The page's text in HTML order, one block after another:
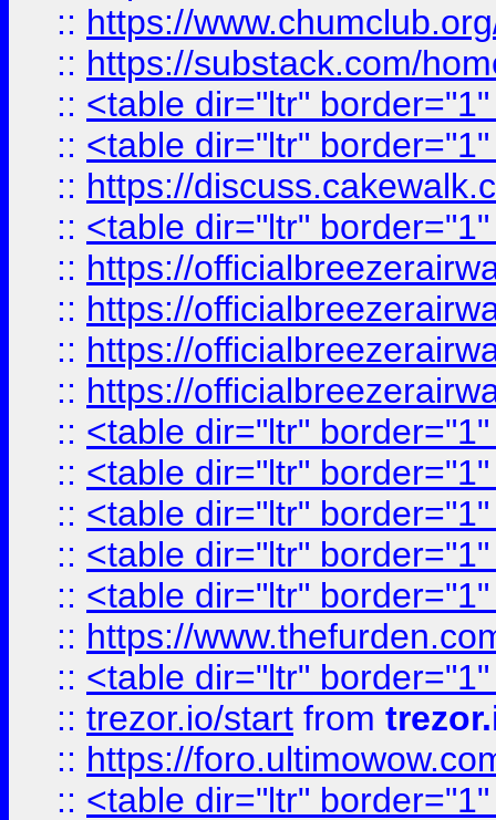
:: https://
:: https://substack.com/
:: <table dir="ltr"
:: <table dir="ltr"
:: https://
:: <table dir="ltr"
:: https://
:: https://
:: https://
:: https://
:: <table dir="ltr"
:: <table dir="ltr"
:: <table dir="ltr"
:: <table dir="ltr"
:: <table dir="ltr"
:: https://
:: <table dir="ltr"
:: trezor.io/start from
:: https://
:: <table dir="ltr"